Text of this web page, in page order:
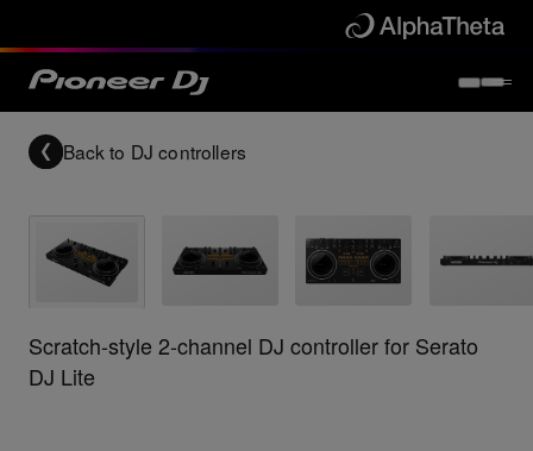
Back to DJ controllers
Scratch-style 2-channel DJ controller for Serato
DJ Lite